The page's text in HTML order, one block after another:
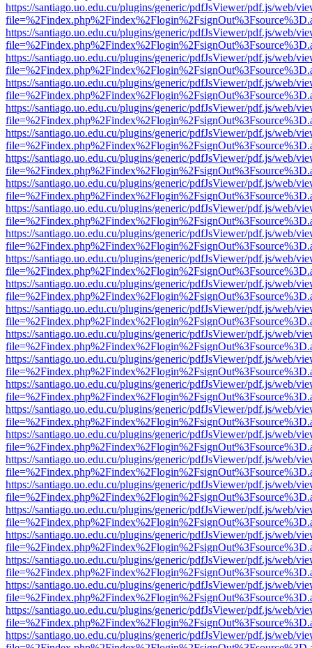
https://santiago.uo.edu.cu/plugins/generic/pdfJsViewer/pdf.js/web/
https://santiago.uo.edu.cu/plugins/generic/pdfJsViewer/pdf.js/web/
https://santiago.uo.edu.cu/plugins/generic/pdfJsViewer/pdf.js/web/
https://santiago.uo.edu.cu/plugins/generic/pdfJsViewer/pdf.js/web/
https://santiago.uo.edu.cu/plugins/generic/pdfJsViewer/pdf.js/web/
https://santiago.uo.edu.cu/plugins/generic/pdfJsViewer/pdf.js/web/
https://santiago.uo.edu.cu/plugins/generic/pdfJsViewer/pdf.js/web/
https://santiago.uo.edu.cu/plugins/generic/pdfJsViewer/pdf.js/web/
https://santiago.uo.edu.cu/plugins/generic/pdfJsViewer/pdf.js/web/
https://santiago.uo.edu.cu/plugins/generic/pdfJsViewer/pdf.js/web/
https://santiago.uo.edu.cu/plugins/generic/pdfJsViewer/pdf.js/web/
https://santiago.uo.edu.cu/plugins/generic/pdfJsViewer/pdf.js/web/
https://santiago.uo.edu.cu/plugins/generic/pdfJsViewer/pdf.js/web/
https://santiago.uo.edu.cu/plugins/generic/pdfJsViewer/pdf.js/web/
https://santiago.uo.edu.cu/plugins/generic/pdfJsViewer/pdf.js/web/
https://santiago.uo.edu.cu/plugins/generic/pdfJsViewer/pdf.js/web/
https://santiago.uo.edu.cu/plugins/generic/pdfJsViewer/pdf.js/web/
https://santiago.uo.edu.cu/plugins/generic/pdfJsViewer/pdf.js/web/
https://santiago.uo.edu.cu/plugins/generic/pdfJsViewer/pdf.js/web/
https://santiago.uo.edu.cu/plugins/generic/pdfJsViewer/pdf.js/web/
https://santiago.uo.edu.cu/plugins/generic/pdfJsViewer/pdf.js/web/
https://santiago.uo.edu.cu/plugins/generic/pdfJsViewer/pdf.js/web/
https://santiago.uo.edu.cu/plugins/generic/pdfJsViewer/pdf.js/web/
https://santiago.uo.edu.cu/plugins/generic/pdfJsViewer/pdf.js/web/
https://santiago.uo.edu.cu/plugins/generic/pdfJsViewer/pdf.js/web/
https://santiago.uo.edu.cu/plugins/generic/pdfJsViewer/pdf.js/web/